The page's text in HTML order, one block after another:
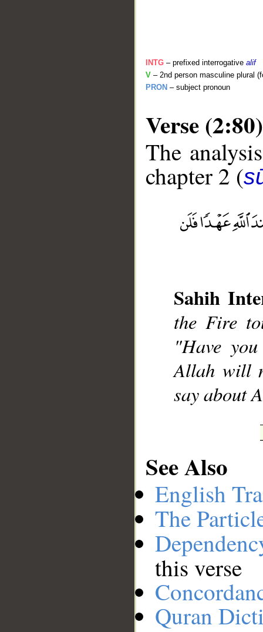
INTG – prefixed interrogative alif
V – 2nd person masculine plural
PRON – subject pronoun
Verse (2:80)
The
chapter 2 (
Sahih
the Fire
"Have
Allah will
say about
See Also
English
The
this verse
Quran